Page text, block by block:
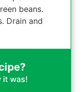
beans.
Drain and
was!